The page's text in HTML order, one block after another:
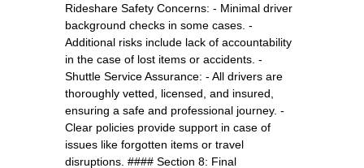
Rideshare Safety Concerns: - Minimal driver
background checks in some cases. -
Additional risks include lack of accountability
in the case of lost items or accidents. -
Shuttle Service Assurance: - All drivers are
thoroughly vetted, licensed, and insured,
ensuring a safe and professional journey. -
Clear policies provide support in case of
issues like forgotten items or travel
disruptions. #### Section 8: Final